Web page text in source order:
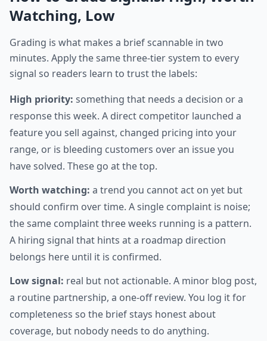
Watching, Low
Grading is what makes a brief scannable in two
minutes. Apply the same three-tier system to every
signal so readers learn to trust the labels:
High priority: something that needs a decision or a
response this week. A direct competitor launched a
feature you sell against, changed pricing into your
range, or is bleeding customers over an issue you
have solved. These go at the top.
Worth watching: a trend you cannot act on yet but
should confirm over time. A single complaint is noise;
the same complaint three weeks running is a pattern.
A hiring signal that hints at a roadmap direction
belongs here until it is confirmed.
Low signal: real but not actionable. A minor blog post,
a routine partnership, a one-off review. You log it for
completeness so the brief stays honest about
coverage, but nobody needs to do anything.